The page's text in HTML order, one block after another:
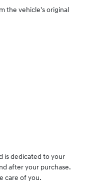
the vehicle's original
is dedicated to your
after your purchase.
care of you.